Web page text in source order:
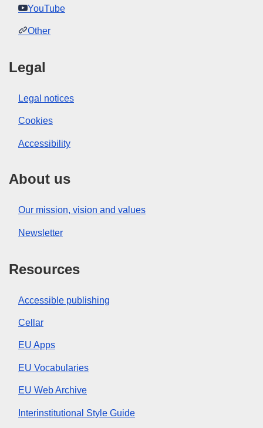
YouTube
Other
Legal
Legal notices
Cookies
Accessibility
About us
Our mission, vision and values
Newsletter
Resources
Accessible publishing
Cellar
EU Apps
EU Vocabularies
EU Web Archive
Interinstitutional Style Guide